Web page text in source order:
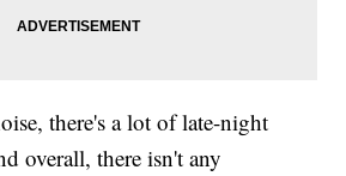
there's a lot of late-night
overall, there isn't any